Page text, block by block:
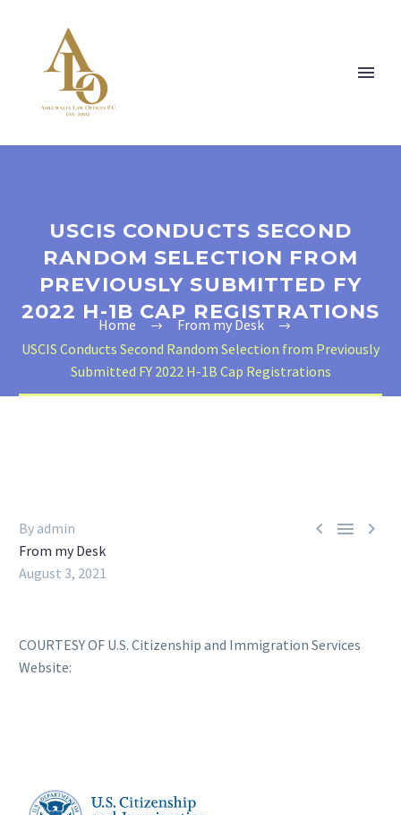
USCIS CONDUCTS SECOND
RANDOM SELECTION FROM
PREVIOUSLY SUBMITTED FY
2022 H-1B CAP REGISTRATIONS
Home
From my Desk
USCIS Conducts Second Random Selection from Previously
Submitted FY 2022 H-1B Cap Registrations
  
By admin
From my Desk
August 3, 2021
COURTESY OF U.S. Citizenship and Immigration Services
Website: